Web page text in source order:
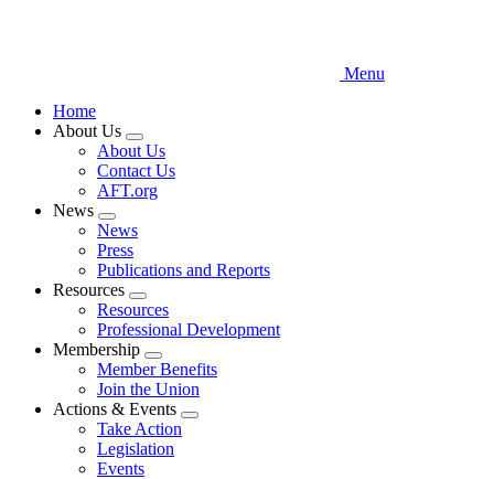
Menu
Home
About Us
Expand
menu
About Us
Contact Us
AFT.org
News
Expand
menu
News
Press
Publications and Reports
Resources
Expand
menu
Resources
Professional Development
Membership
Expand
menu
Member Benefits
Join the Union
Actions & Events
Expand
Take Action
Legislation
Events